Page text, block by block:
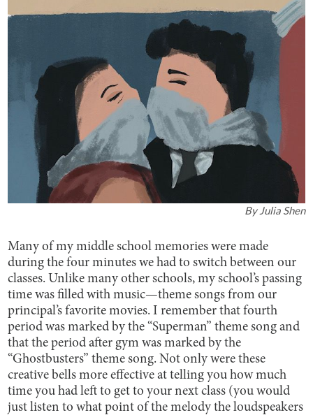
ByJulia Shen
Many of my middle school memories were made
during the four minutes we had to switch between our
classes. Unlike many other schools, my school’s passing
time was filled with music—theme songs from our
principal’s favorite movies. I remember that fourth
period was marked by the “Superman” theme song and
that the period after gym was marked by the
“Ghostbusters” theme song. Not only were these
creative bells more effective at telling you how much
time you had left to get to your next class (you would
just listen to what point of the melody the loudspeakers